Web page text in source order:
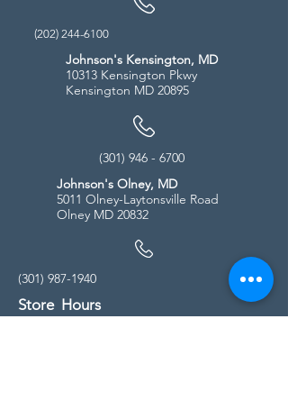
(202) 244-6100
Johnson's Kensington, MD
10313 Kensington Pkwy
Kensington MD 20895
(301) 946 - 6700
Johnson's Olney, MD
5011 Olney-Laytonsville Road
Olney MD 20832
(301) 987-1940
Store Hours